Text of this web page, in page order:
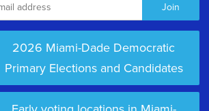
2026 Miami-Dade Democratic
Primary Elections and Candidates